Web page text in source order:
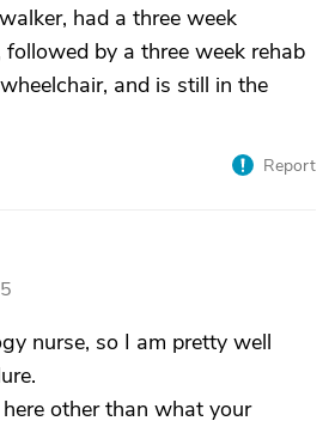
had a three week
followed by a three week rehab
and is still in the
Report
nurse, so I am pretty well
other than what your